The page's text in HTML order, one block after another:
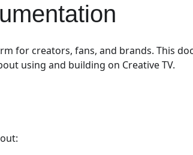
for creators, fans, and brands. This
using and building on Creative TV.